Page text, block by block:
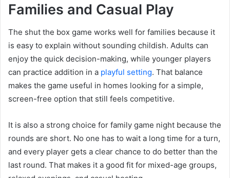
Families and Casual Play
The shut the box game works well for families because it
is easy to explain without sounding childish. Adults can
enjoy the quick decision-making, while younger players
can practice addition in a playful setting. That balance
makes the game useful in homes looking for a simple,
screen-free option that still feels competitive.
It is also a strong choice for family game night because the
rounds are short. No one has to wait a long time for a turn,
and every player gets a clear chance to do better than the
last round. That makes it a good fit for mixed-age groups,